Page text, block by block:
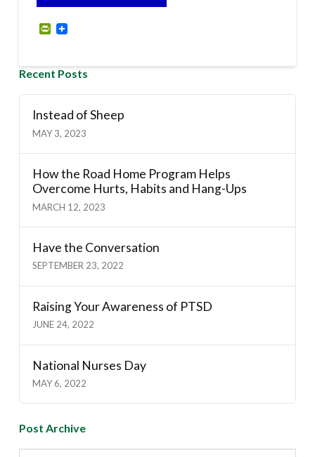
PrintFriendly
Recent Posts
Instead of Sheep
MAY 3, 2023
How the Road Home Program Helps
Overcome Hurts, Habits and Hang-Ups
MARCH 12, 2023
Have the Conversation
SEPTEMBER 23, 2022
Raising Your Awareness of PTSD
JUNE 24, 2022
National Nurses Day
MAY 6, 2022
Post Archive